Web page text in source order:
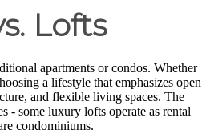
Lofts
apartments or condos. Whether
a lifestyle that emphasizes open
and flexible living spaces. The
- some luxury lofts operate as rental
condominiums.